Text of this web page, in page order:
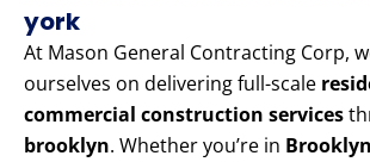
york
At Mason General Contracting Corp,
ourselves on delivering full-scale
commercial construction services
brooklyn. Whether you’re in